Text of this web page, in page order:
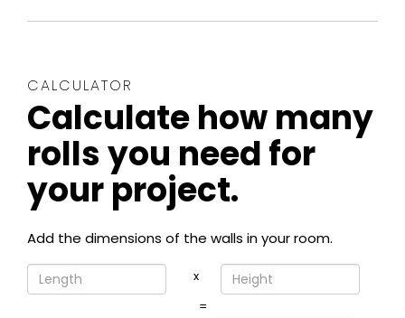
CALCULATOR
Calculate how many
rolls you need for
your project.
Add the dimensions of the walls in your room.
x
=